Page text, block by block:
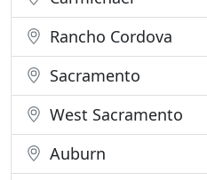
Rancho Cordova
Sacramento
West Sacramento
Auburn